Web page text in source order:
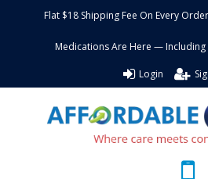
Flat $18 Shipping Fee On Every
Medications Are Here —
Login